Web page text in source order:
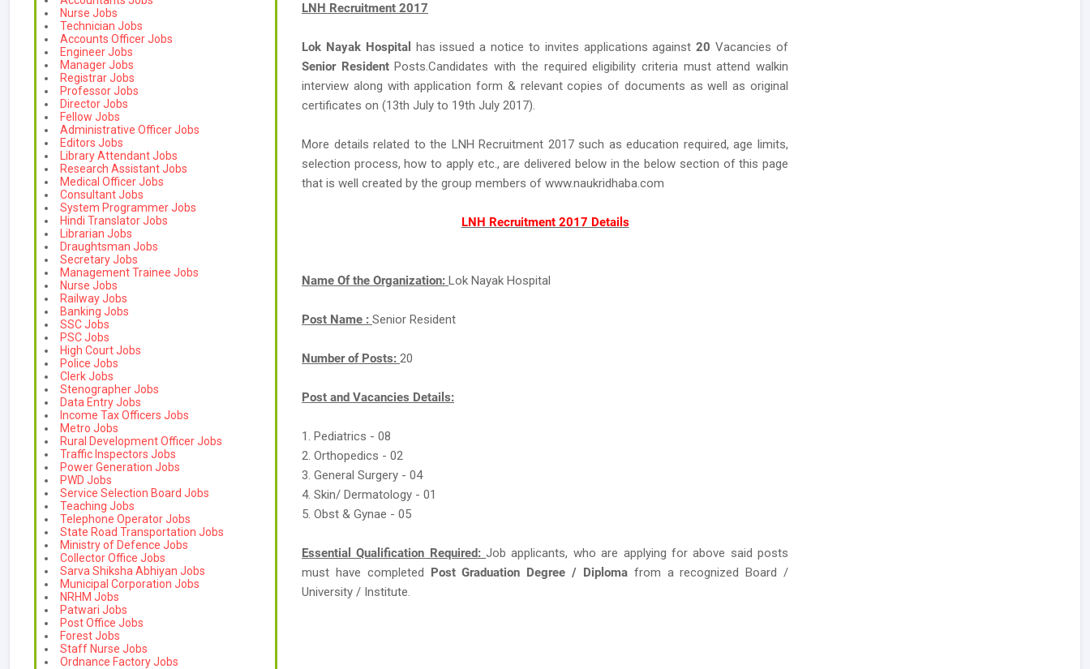
Nurse Jobs
Technician Jobs
Accounts Officer Jobs
Engineer Jobs
Manager Jobs
Registrar Jobs
Professor Jobs
Director Jobs
Fellow Jobs
Administrative Officer Jobs
Editors Jobs
Library Attendant Jobs
Research Assistant Jobs
Medical Officer Jobs
Consultant Jobs
System Programmer Jobs
Hindi Translator Jobs
Librarian Jobs
Draughtsman Jobs
Secretary Jobs
Management Trainee Jobs
Nurse Jobs
Railway Jobs
Banking Jobs
SSC Jobs
PSC Jobs
High Court Jobs
Police Jobs
Clerk Jobs
Stenographer Jobs
Data Entry Jobs
Income Tax Officers Jobs
Metro Jobs
Rural Development Officer Jobs
Traffic Inspectors Jobs
Power Generation Jobs
PWD Jobs
Service Selection Board Jobs
Teaching Jobs
Telephone Operator Jobs
State Road Transportation Jobs
Ministry of Defence Jobs
Collector Office Jobs
Sarva Shiksha Abhiyan Jobs
Municipal Corporation Jobs
NRHM Jobs
Patwari Jobs
Post Office Jobs
Forest Jobs
Staff Nurse Jobs
Ordnance Factory Jobs
LNH Recruitment 2017
Lok Nayak Hospital has issued a notice to invites applications against20 Vacancies of
Senior ResidentPosts.Candidates with the required eligibility criteria must attend walkin
interview along with application form & relevant copies of documents as well as original
certificates on (13th July to 19th July 2017).
More details related to the LNH Recruitment 2017 such as education required, age limits,
selection process, how to apply etc., are delivered below in the below section of this page
that is well created by the group members of www.naukridhaba.com
LNH Recruitment 2017 Details
Name Of the Organization: Lok Nayak Hospital
Post Name : Senior Resident
Number of Posts: 20
Post and Vacancies Details:
1. Pediatrics - 08
2. Orthopedics - 02
3. General Surgery - 04
4. Skin/ Dermatology - 01
5. Obst & Gynae - 05
Essential Qualification Required:Job applicants, who are applying for above said posts
must have completed Post Graduation Degree / Diploma from a recognized Board /
University / Institute.